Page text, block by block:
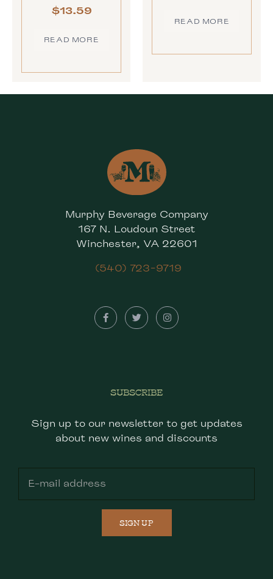
$13.59
READ MORE
READ MORE
Murphy Beverage Company
167 N. Loudoun Street
Winchester, VA 22601
(540) 723-9719
SUBSCRIBE
Sign up to our newsletter to get updates
about new wines and discounts
SIGN UP